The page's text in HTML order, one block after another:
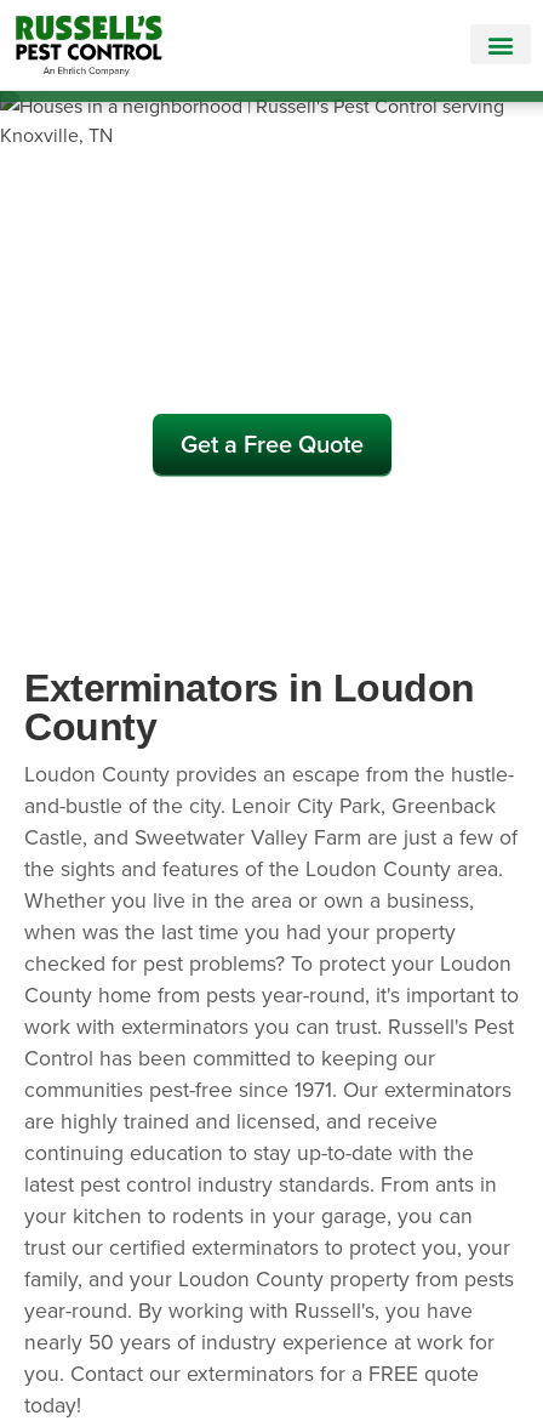
Get a Free Quote
Exterminators in Loudon
County
Loudon County provides an escape from the hustle-
and-bustle of the city. Lenoir City Park, Greenback
Castle, and Sweetwater Valley Farm are just a few of
the sights and features of the Loudon County area.
Whether you live in the area or own a business,
when was the last time you had your property
checked for pest problems? To protect your Loudon
County home from pests year-round, it's important to
work with exterminators you can trust. Russell's Pest
Control has been committed to keeping our
communities pest-free since 1971. Our exterminators
are highly trained and licensed, and receive
continuing education to stay up-to-date with the
latest pest control industry standards. From ants in
your kitchen to rodents in your garage, you can
trust our certified exterminators to protect you, your
family, and your Loudon County property from pests
year-round. By working with Russell's, you have
nearly 50 years of industry experience at work for
you. Contact our exterminators for a FREE quote
today!